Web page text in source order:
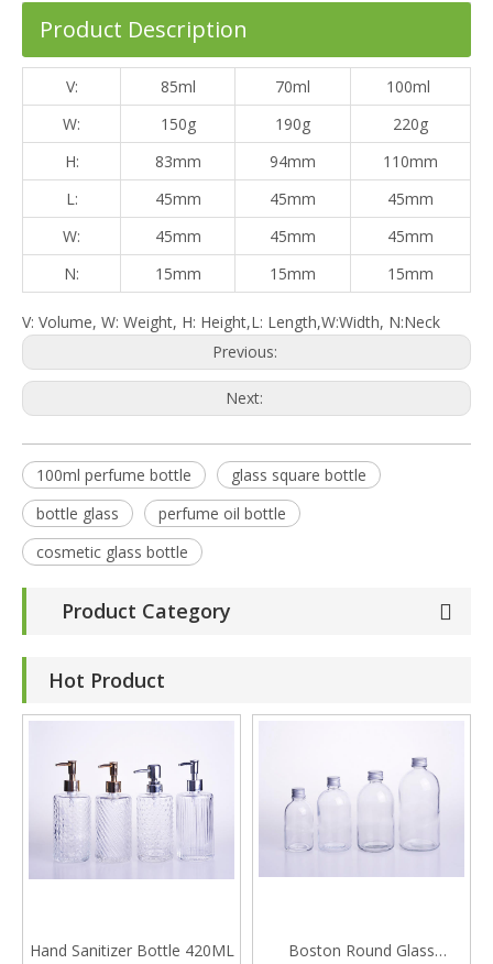
Product Description
V: 85ml 70ml
100ml
W:
150g 190g
220g
H:
83mm 94mm
110mm
L:
45mm 45mm
45mm
W:
45mm 45mm
45mm
N:
15mm 15mm 15mm
V: Volume, W: Weight, H: Height,L: Length,W:Width, N:Neck
Previous:
Next:
100ml perfume bottle
glass square bottle
bottle glass
perfume oil bottle
cosmetic glass bottle
Product Category
Hot Product
Hand Sanitizer Bottle 420ML
Boston Round Glass